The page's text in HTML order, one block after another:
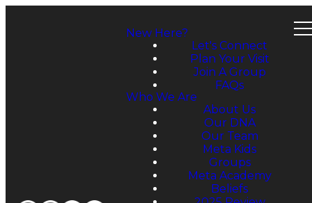
New Here?
Let's Connect
Plan Your Visit
Join A Group
FAQs
Who We Are
About Us
Our DNA
Our Team
Meta Kids
Groups
Meta Academy
Beliefs